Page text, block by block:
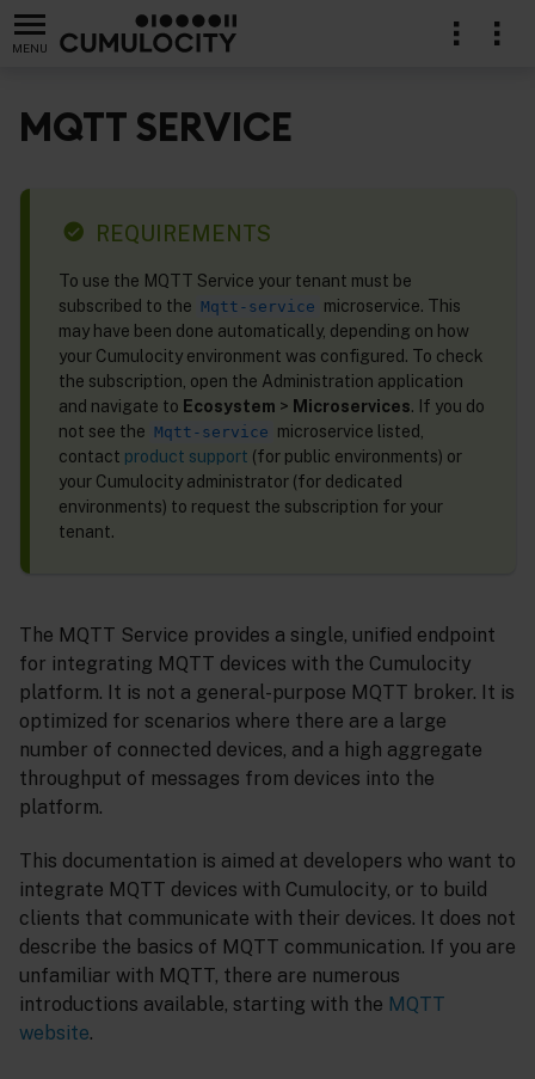
MENU
MQTT SERVICE
REQUIREMENTS
To use the MQTT Service your tenant must be
subscribed to the Mqtt-service microservice. This
may have been done automatically, depending on how
your Cumulocity environment was configured. To check
the subscription, open the Administration application
and navigate to Ecosystem > Microservices. If you do
not see the Mqtt-service microservice listed,
contact product support (for public environments) or
your Cumulocity administrator (for dedicated
environments) to request the subscription for your
tenant.
The MQTT Service provides a single, unified endpoint
for integrating MQTT devices with the Cumulocity
platform. It is not a general-purpose MQTT broker. It is
optimized for scenarios where there are a large
number of connected devices, and a high aggregate
throughput of messages from devices into the
platform.
This documentation is aimed at developers who want to
integrate MQTT devices with Cumulocity, or to build
clients that communicate with their devices. It does not
describe the basics of MQTT communication. If you are
unfamiliar with MQTT, there are numerous
introductions available, starting with the MQTT
website.